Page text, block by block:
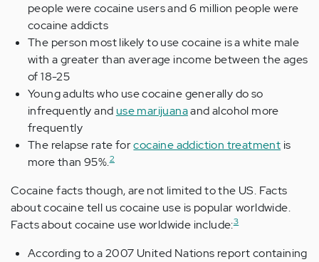
people were cocaine users and 6 million people were
cocaine addicts
The person most likely to use cocaine is a white male
with a greater than average income between the ages
of 18-25
Young adults who use cocaine generally do so
infrequently and use marijuanaand alcohol more
frequently
The relapse rate forcocaine addiction treatment is
more than 95%.2
Cocaine facts though, are not limited to the US. Facts
about cocaine tell us cocaine use is popular worldwide.
Facts about cocaine use worldwide include:3
According to a 2007 United Nations report containing